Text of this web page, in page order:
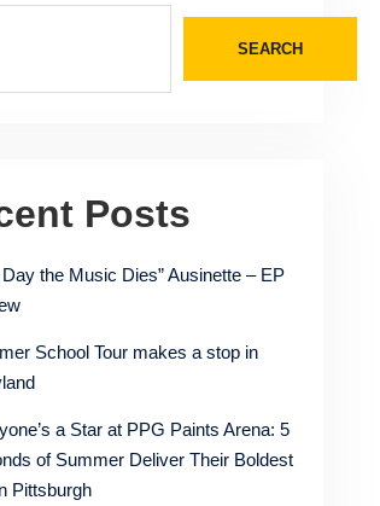
SEARCH
Posts
Day the Music Dies” Ausinette – EP
School Tour makes a stop in
a Star at PPG Paints Arena: 5
of Summer Deliver Their Boldest
Pittsburgh